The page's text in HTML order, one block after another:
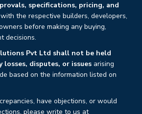
specifications, pricing, and
with the respective builders, developers,
before making any buying,
decisions.
Pvt Ltd shall not be held
losses, disputes, or issues arising
based on the information listed on
have objections, or would
please write to us at